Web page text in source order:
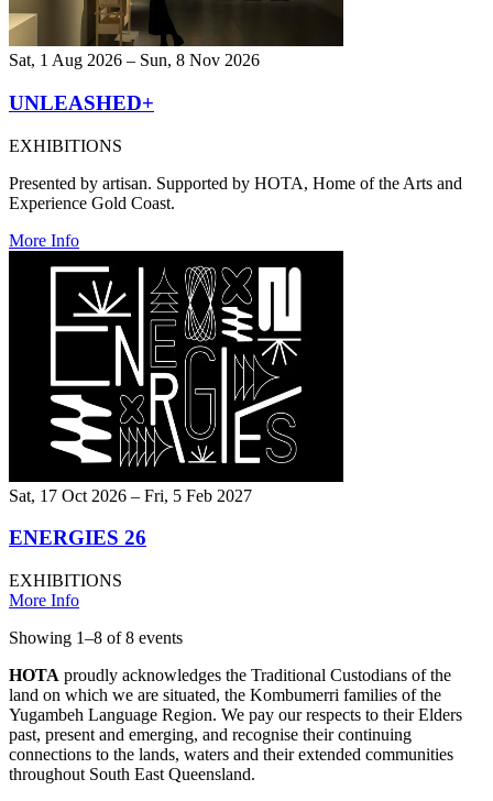
Sat, 1 Aug 2026 – Sun, 8 Nov 2026
UNLEASHED+
EXHIBITIONS
Presented by artisan. Supported by HOTA, Home of the Arts and
Experience Gold Coast.
More Info
Sat, 17 Oct 2026 – Fri, 5 Feb 2027
ENERGIES 26
EXHIBITIONS
More Info
Showing 1–8 of 8 events
HOTA proudly acknowledges the Traditional Custodians of the
land on which we are situated, the Kombumerri families of the
Yugambeh Language Region. We pay our respects to their Elders
past, present and emerging, and recognise their continuing
connections to the lands, waters and their extended communities
throughout South East Queensland.